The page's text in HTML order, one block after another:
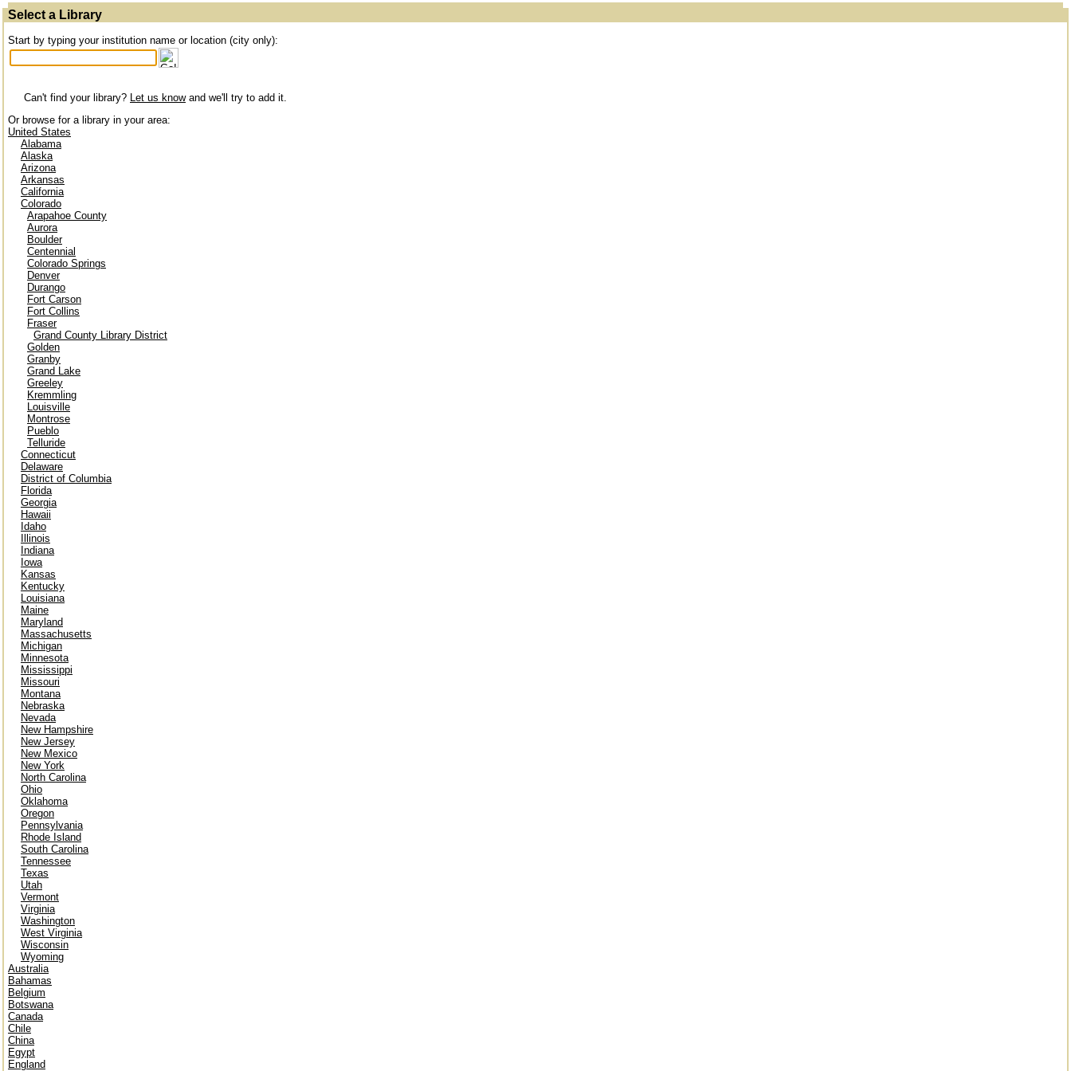
Select a Library
Start by typing your institution name or location (city only):
Can't find your library? Let us knowand we'll try to add it.
Or browse for a library in your area:
United States
Alabama
Alaska
Arizona
Arkansas
California
Colorado
Arapahoe County
Aurora
Boulder
Centennial
Colorado Springs
Denver
Durango
Fort Carson
Fort Collins
Fraser
Grand County Library District
Golden
Granby
Grand Lake
Greeley
Kremmling
Louisville
Montrose
Pueblo
Telluride
Connecticut
Delaware
District of Columbia
Florida
Georgia
Hawaii
Idaho
Illinois
Indiana
Iowa
Kansas
Kentucky
Louisiana
Maine
Maryland
Massachusetts
Michigan
Minnesota
Mississippi
Missouri
Montana
Nebraska
Nevada
New Hampshire
New Jersey
New Mexico
New York
North Carolina
Ohio
Oklahoma
Oregon
Pennsylvania
Rhode Island
South Carolina
Tennessee
Texas
Utah
Vermont
Virginia
Washington
West Virginia
Wisconsin
Wyoming
Australia
Bahamas
Belgium
Botswana
Canada
Chile
China
Egypt
England